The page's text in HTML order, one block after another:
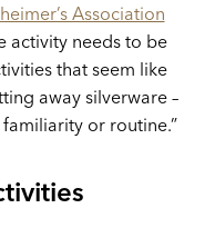
Association
activity needs to be
that seem like
away silverware –
or routine.”